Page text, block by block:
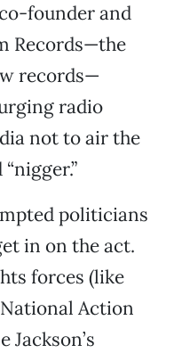
founder and
Records—the
records—
radio
not to air the
politicians
in on the act.
forces (like
National Action
Jackson’s